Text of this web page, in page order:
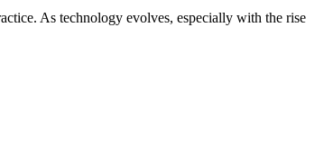
As technology evolves, especially with the rise